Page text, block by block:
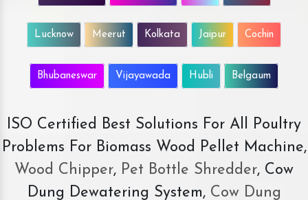
Lucknow Meerut Kolkata Jaipur Cochin
Bhubaneswar Vijayawada Hubli Belgaum
ISO Certified Best Solutions For All Poultry
Problems For Biomass Wood Pellet Machine,
Wood Chipper, Pet Bottle Shredder, Cow
Dung Dewatering System,Cow Dung